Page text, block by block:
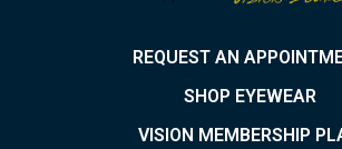
REQUEST AN
SHOP EYEWEAR
VISION MEMBERSHIP